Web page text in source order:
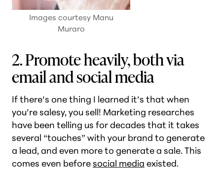
Images courtesy Manu
Muraro
2. Promote heavily, both via
email and social media
If there’s one thing I learned it’s that when
you’re salesy, you sell! Marketing researches
have been telling us for decades that it takes
several “touches” with your brand to generate
a lead, and even more to generate a sale. This
comes even beforesocial media existed.